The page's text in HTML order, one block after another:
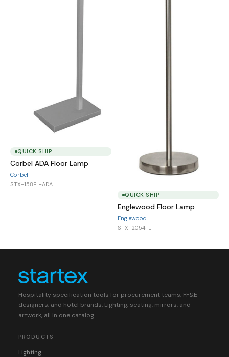
QUICK SHIP
Corbel ADA Floor Lamp
Corbel
STX-158FL-ADA
QUICK SHIP
Englewood Floor Lamp
Englewood
STX-2054FL
Hospitality specification tools for procurement teams, FF&E
designers, and hotel brands. Lighting, seating, mirrors, and
artwork, all in one catalog.
PRODUCTS
Lighting